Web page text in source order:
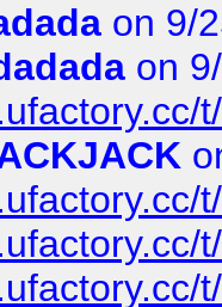
on 9/
on